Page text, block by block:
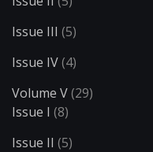
Issue III (5)
Issue IV(4)
Volume V(29)
Issue I (8)
Issue II (5)